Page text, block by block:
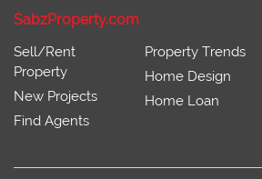
SabzProperty.com
Sell/Rent
Property
New Projects
Find Agents
Property Trends
Home Design
Home Loan